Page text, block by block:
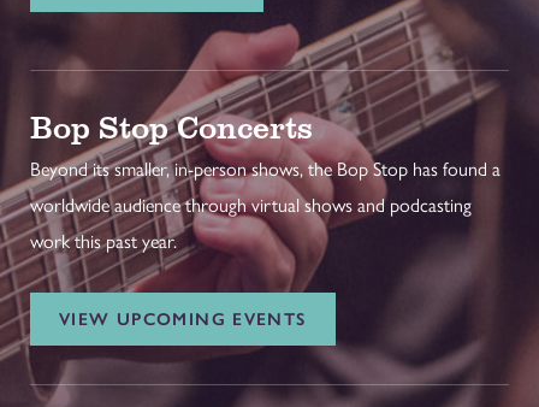
Bop Stop Concerts
Beyond its smaller, in-person shows, the Bop Stop has found a
worldwide audience through virtual shows and podcasting
work this past year.
VIEW UPCOMING EVENTS